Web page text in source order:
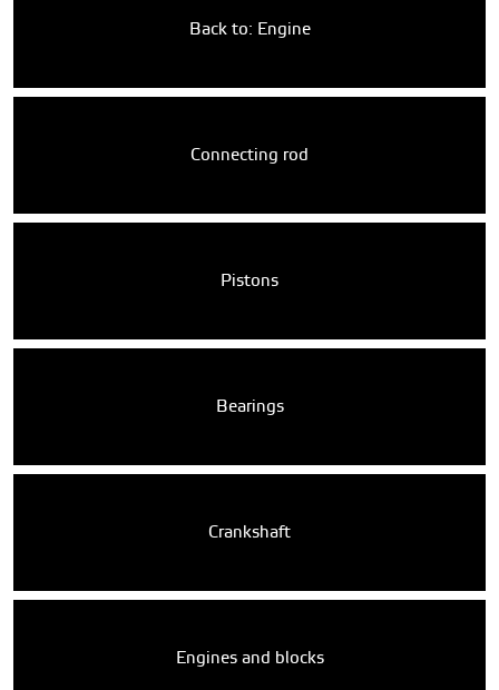
Back to: Engine
Connecting rod
Pistons
Bearings
Crankshaft
Engines and blocks